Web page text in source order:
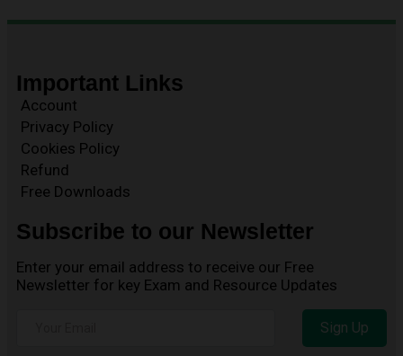
Important Links
Account
Privacy Policy
Cookies Policy
Refund
Free Downloads
Subscribe to our Newsletter
Enter your email address to receive our Free
Newsletter for key Exam and Resource Updates
Sign Up